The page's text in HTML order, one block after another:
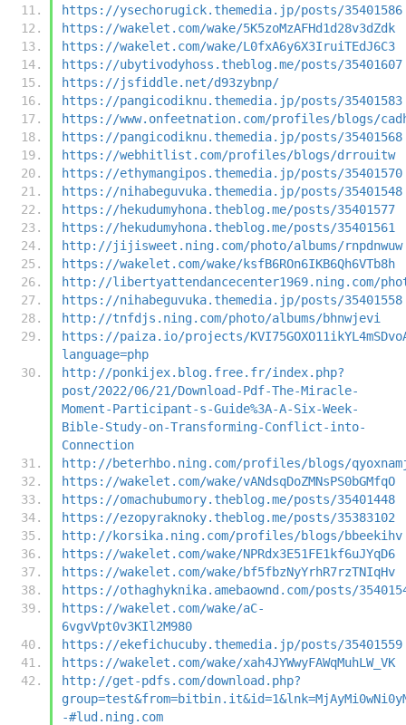
https://ysechorugick.themedia.jp/posts/35401586
https://wakelet.com/wake/5K5zoMzAFHd1d28v3dZdk
https://wakelet.com/wake/L0fxA6y6X3IruiTEdJ6C3
https://ubytivodyhoss.theblog.me/posts/35401607
https://jsfiddle.net/d93zybnp/
https://pangicodiknu.themedia.jp/posts/35401583
https://www.onfeetnation.com/profiles/blogs/
https://pangicodiknu.themedia.jp/posts/35401568
https://webhitlist.com/profiles/blogs/drrouitw
https://ethymangipos.themedia.jp/posts/35401570
https://nihabeguvuka.themedia.jp/posts/35401548
https://hekudumyhona.theblog.me/posts/35401577
https://hekudumyhona.theblog.me/posts/35401561
http://jijisweet.ning.com/photo/albums/rnpdnwuw
https://wakelet.com/wake/ksfB6ROn6IKB6Qh6VTb8h
http://libertyattendancecenter1969.ning.com/
https://nihabeguvuka.themedia.jp/posts/35401558
http://tnfdjs.ning.com/photo/albums/bhnwjevi
https://paiza.io/projects/
language=php
http://ponkijex.blog.free.fr/index.php?
post/2022/06/21/Download-Pdf-The-Miracle-
Moment-Participant-s-Guide%3A-A-Six-Week-
Bible-Study-on-Transforming-Conflict-into-
Connection
http://beterhbo.ning.com/profiles/blogs/
https://wakelet.com/wake/vANdsqDoZMNsPS0bGMfqO
https://omachubumory.theblog.me/posts/35401448
https://ezopyraknoky.theblog.me/posts/35383102
http://korsika.ning.com/profiles/blogs/bbeekihv
https://wakelet.com/wake/NPRdx3E51FE1kf6uJYqD6
https://wakelet.com/wake/bf5fbzNyYrhR7rzTNIqHv
https://othaghyknika.amebaownd.com/posts/
https://wakelet.com/wake/aC-
6vgvVpt0v3KIl2M980
https://ekefichucuby.themedia.jp/posts/35401559
https://wakelet.com/wake/xah4JYWwyFAWqMuhLW_VK
http://get-pdfs.com/download.php?
-#lud.ning.com